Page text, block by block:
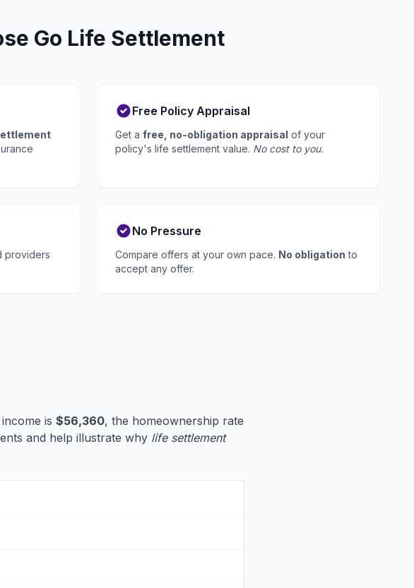
Go Life Settlement
Free Policy Appraisal
Get a free, no-obligation appraisal of your
policy's life settlement value. No cost to you.
providers
No Pressure
Compare offers at your own pace. No obligation to
accept any offer.
is $56,360, the homeownership rate
and help illustrate why life settlement